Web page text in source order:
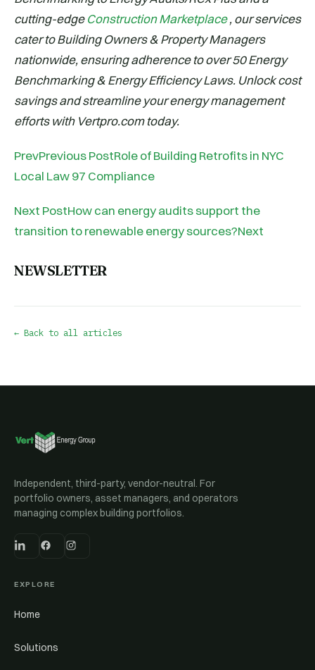
cutting-edge Construction Marketplace, our services
cater to Building Owners & Property Managers
nationwide, ensuring adherence to over 50 Energy
Benchmarking & Energy Efficiency Laws. Unlock cost
savings and streamline your energy management
efforts with Vertpro.com today.
PrevPrevious PostRole of Building Retrofits in NYC
Local Law 97 Compliance
Next PostHow can energy audits support the
transition to renewable energy sources?Next
NEWSLETTER
← Back to all articles
Independent, third-party, vendor-neutral. For
portfolio owners, asset managers, and operators
managing complex building portfolios.
EXPLORE
Home
Solutions